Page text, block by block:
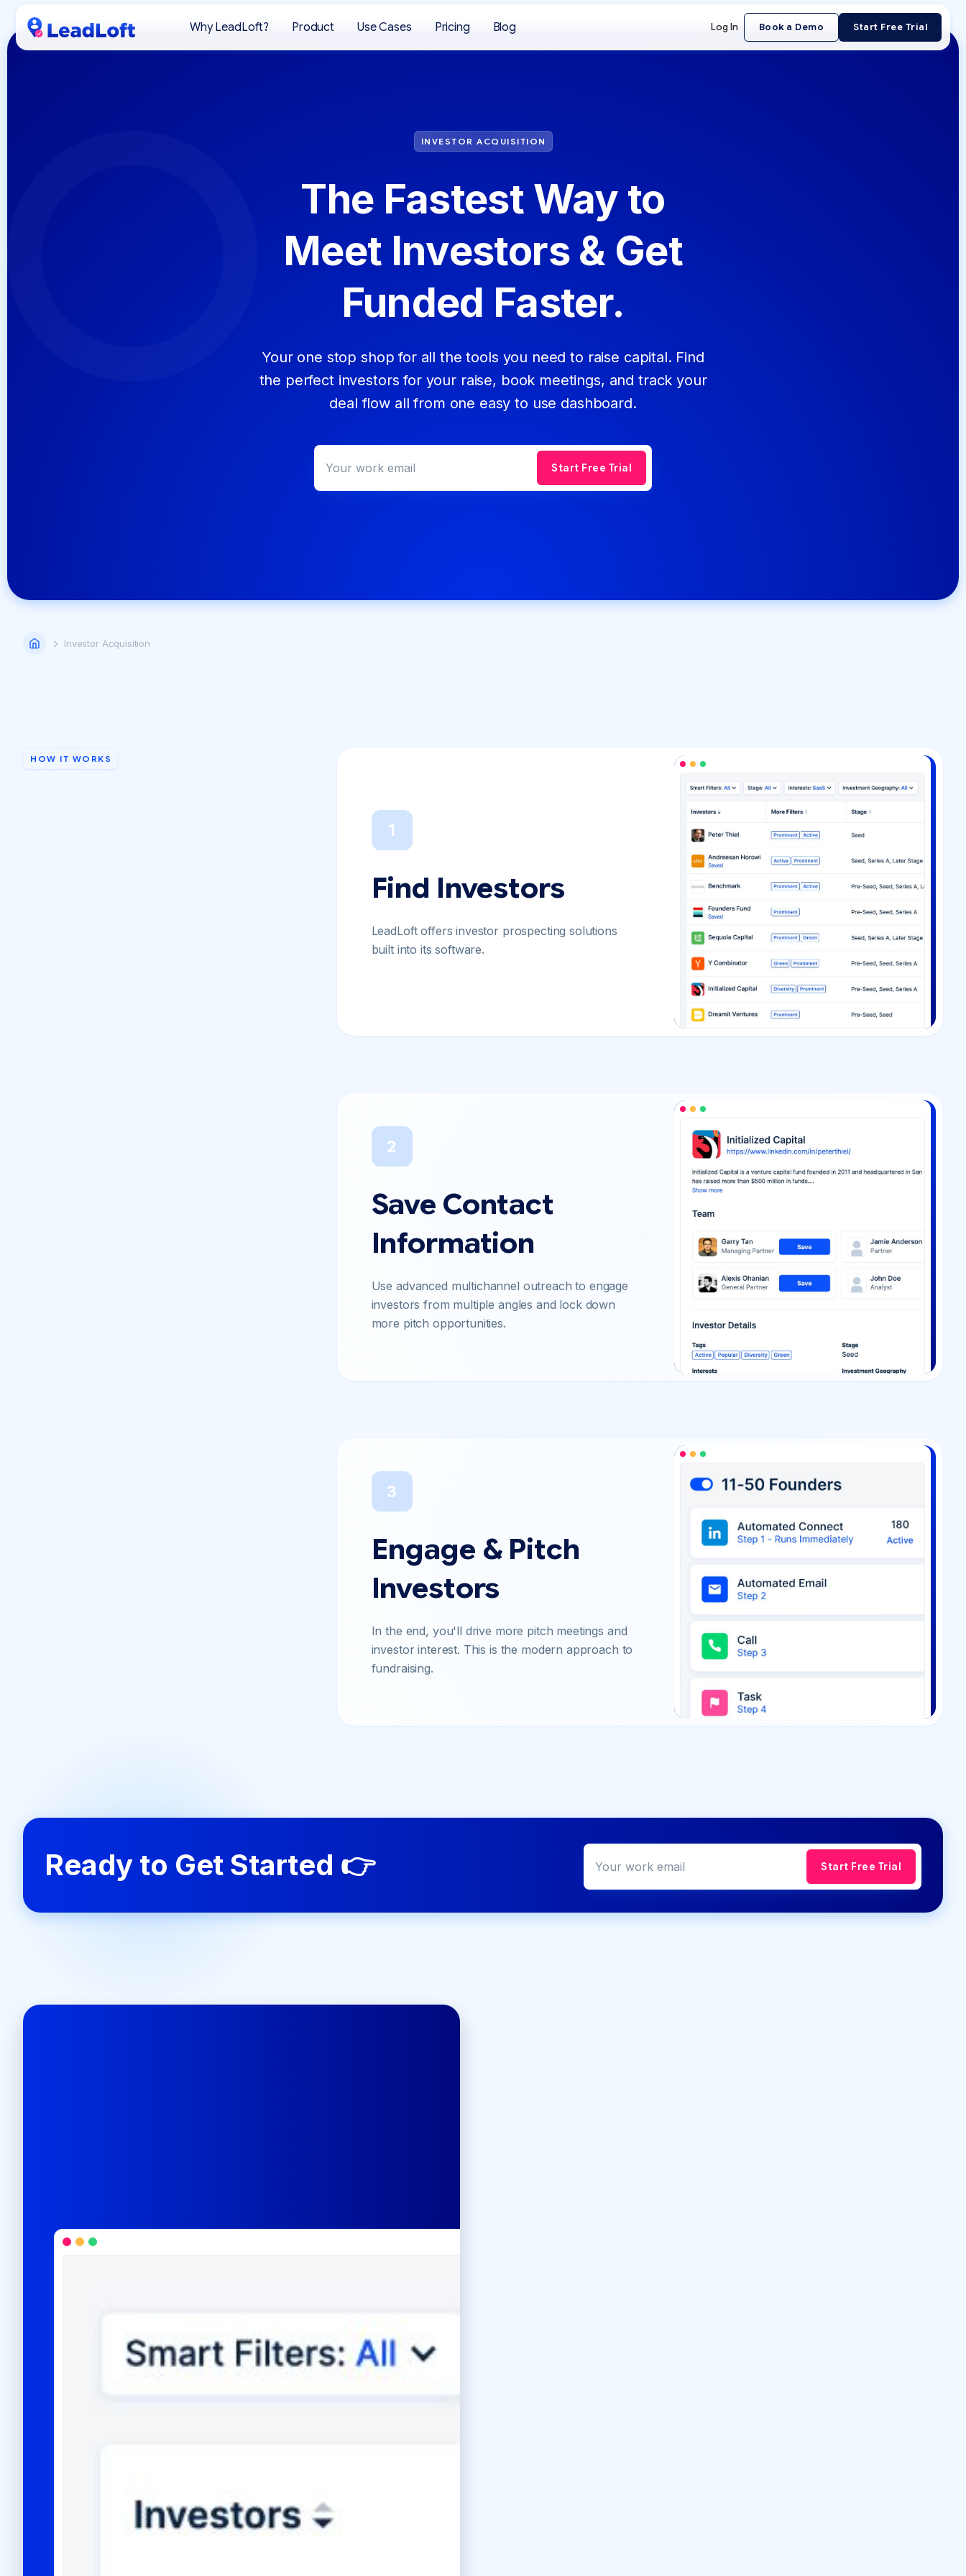
Why LeadLoft? Product Use Cases Pricing Blog Log In Book a Demo Start Free Trial
INVESTOR ACQUISITION
The Fastest Way to
Meet Investors & Get
Funded Faster.
Your one stop shop for all the tools you need to raise capital. Find
the perfect investors for your raise, book meetings, and track your
deal flow all from one easy to use dashboard.
HomeInvestor Acquisition
HOW IT WORKS
1
Find Investors
LeadLoft offers investor prospecting solutions
built into its software.
2
Save Contact
Information
Use advanced multichannel outreach to engage
investors from multiple angles and lock down
more pitch opportunities.
3
Engage & Pitch
Investors
In the end, you'll drive more pitch meetings and
investor interest. This is the modern approach to
fundraising.
Ready to Get Started 👉